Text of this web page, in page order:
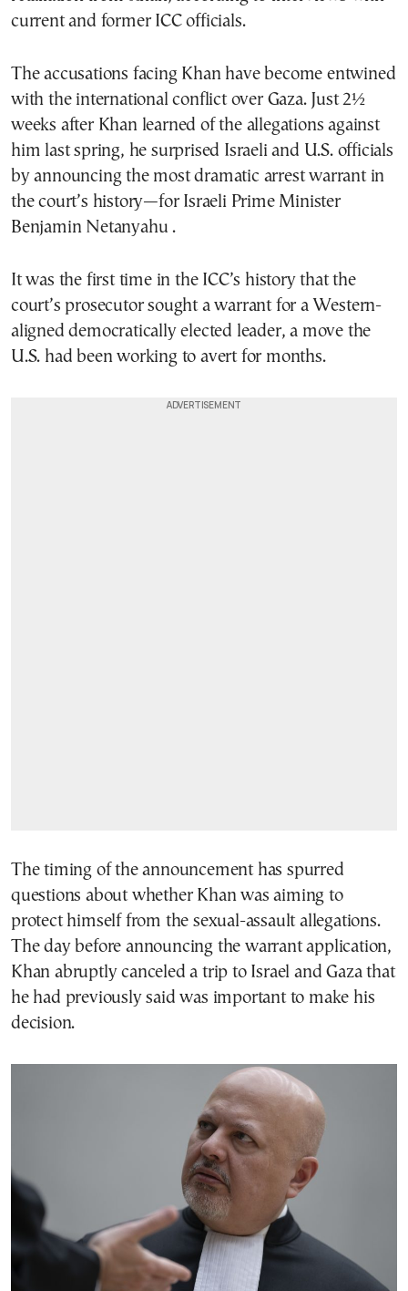
current and former ICC officials.
The accusations facing Khan have become entwined
with the international conflict over Gaza. Just 2½
weeks after Khan learned of the allegations against
him last spring, he surprised Israeli and U.S. officials
by announcing the most dramatic arrest warrant in
the court’s history—for Israeli Prime Minister
Benjamin Netanyahu .
It was the first time in the ICC’s history that the
court’s prosecutor sought a warrant for a Western-
aligned democratically elected leader, a move the
U.S. had been working to avert for months.
The timing of the announcement has spurred
questions about whether Khan was aiming to
protect himself from the sexual-assault allegations.
The day before announcing the warrant application,
Khan abruptly canceled a trip to Israel and Gaza that
he had previously said was important to make his
decision.